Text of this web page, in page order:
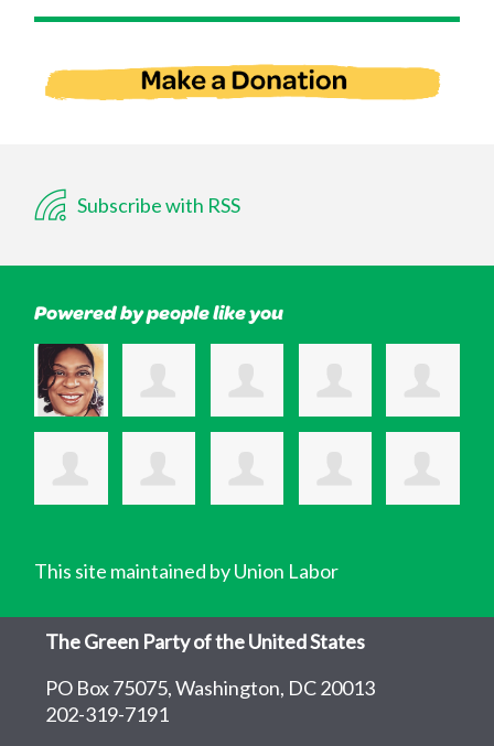
Subscribe with RSS
Powered by people like you
This site maintained by Union Labor
The Green Party of the United States
PO Box 75075, Washington, DC 20013
202-319-7191